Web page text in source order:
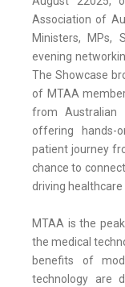
Association of
Ministers, MPs,
evening
The Showcase
of MTAA
from Australian
offering hands-
patient journey
chance to
driving
MTAA is the
the medical
benefits of
technology are